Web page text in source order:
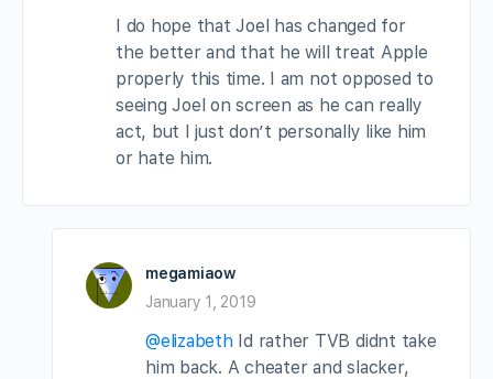
I do hope that Joel has changed for
the better and that he will treat Apple
properly this time. I am not opposed to
seeing Joel on screen as he can really
act, but I just don’t personally like him
or hate him.
megamiaow
January 1, 2019
@elizabethId rather TVB didnt take
him back. A cheater and slacker,